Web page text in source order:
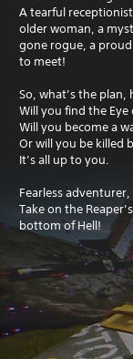
A tearful
older woman, a
gone rogue, a
to meet!
So, what’s the plan,
Will you find the Eye
Will you become a
Or will you be killed
It’s all up to you.
Fearless
Take on the
bottom of Hell!